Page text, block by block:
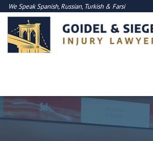
We SpeakSpanish,Russian, Turkish & Farsi